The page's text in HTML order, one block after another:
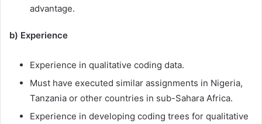
advantage.
b) Experience
Experience in qualitative coding data.
Must have executed similar assignments in Nigeria,
Tanzania or other countries in sub-Sahara Africa.
Experience in developing coding trees for qualitative